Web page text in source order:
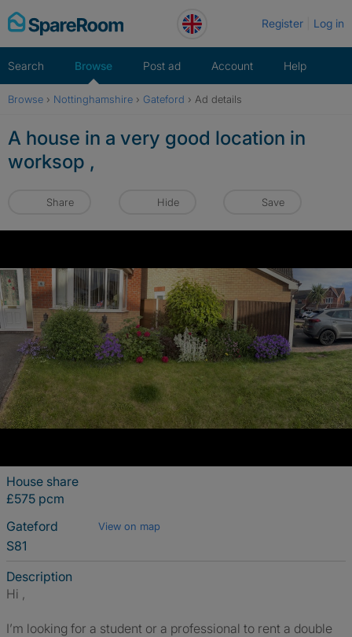
Skip
to
Register Log in
Search Browse Post ad Account Help
Browse › Nottinghamshire › Gateford › Ad details
A house in a very good location in
worksop ,
Share Hide Save
House share
£575 pcm
Gateford
View on map
S81
Description
Hi ,
I’m looking for a student or a professional to rent a double